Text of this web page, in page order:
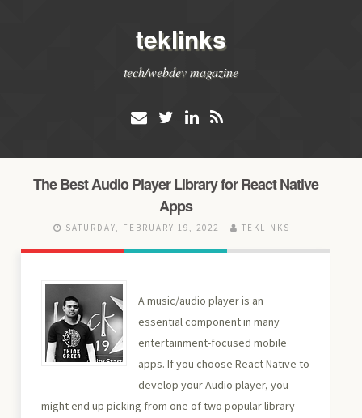
teklinks
tech/webdev magazine
The Best Audio Player Library for React Native
Apps
SATURDAY, FEBRUARY 19, 2022 TEKLINKS
A music/audio player is an
essential component in many
entertainment-focused mobile
apps. If you choose React Native to
develop your Audio player, you
might end up picking from one of two popular library